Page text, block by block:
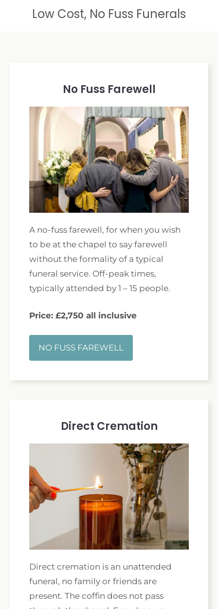
Low Cost, No Fuss Funerals
No Fuss Farewell
A no-fuss farewell, for when you wish
to be at the chapel to say farewell
without the formality of a typical
funeral service. Off-peak times,
typically attended by 1 – 15 people.
Price: £2,750 all inclusive
NO FUSS FAREWELL
Direct Cremation
Direct cremation is an unattended
funeral, no family or friends are
present. The coffin does not pass